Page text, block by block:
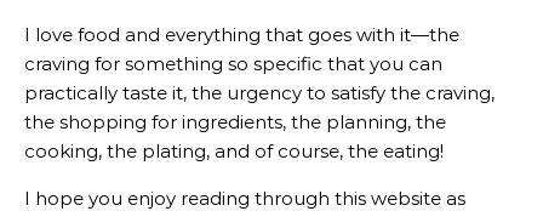
I love food and everything that goes with it—the
craving for something so specific that you can
practically taste it, the urgency to satisfy the craving,
the shopping for ingredients, the planning, the
cooking, the plating, and of course, the eating!
I hope you enjoy reading through this website as